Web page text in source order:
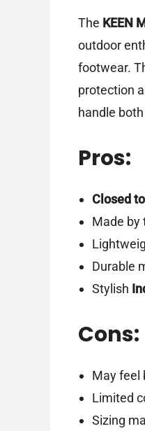
The KEEN
outdoor
footwear.
protection
handle
Pros:
Closed
Made by
Durable
Stylish
Cons:
May feel
Limited
Sizing